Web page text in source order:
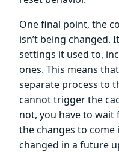
One final point, the
isn’t being changed.
settings it used to,
ones. This means
separate process to
cannot trigger the
not, you have to
the changes to come
changed in a future